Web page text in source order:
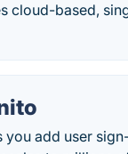
cloud-based,
you add user